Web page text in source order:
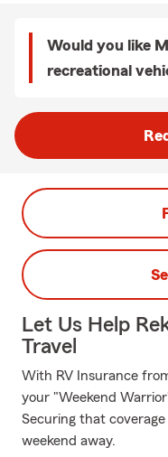
Would you like
recreational
Let Us Help
Travel
With RV Insurance
your "Weekend
Securing that
weekend away.